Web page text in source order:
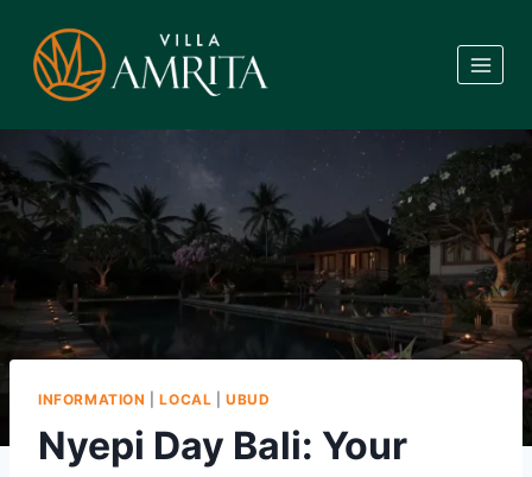
content
INFORMATION |LOCAL |UBUD
Nyepi Day Bali: Your